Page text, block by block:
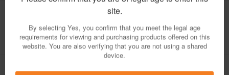
Please confirm that you are of legal age to enter this
By selecting Yes, you confirm that you meet the legal age
requirements for viewing and purchasing products offered on this
website. You are also verifying that you are not using a shared
American Turkey Tee
Item Number: N1000109 / View More Items byNomad Camo
Condition: NEW